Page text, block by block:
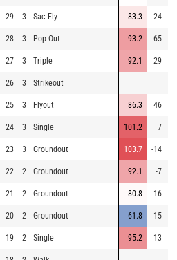
29 3 Sac Fly 83.3 24
28 3 Pop Out 93.2 65
27 3 Triple 92.1 29
26 3 Strikeout
25 3 Flyout 86.3 46
24 3 Single 101.2 7
23 3 Groundout 103.7 -14
22 2 Groundout 92.1 -7
21 2 Groundout 80.8 -16
20 2 Groundout 61.8 -15
19 2 Single 95.2 13